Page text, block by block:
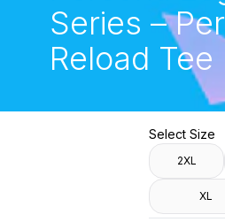
Series –
Reload Tee
Select Size
2XL
XL